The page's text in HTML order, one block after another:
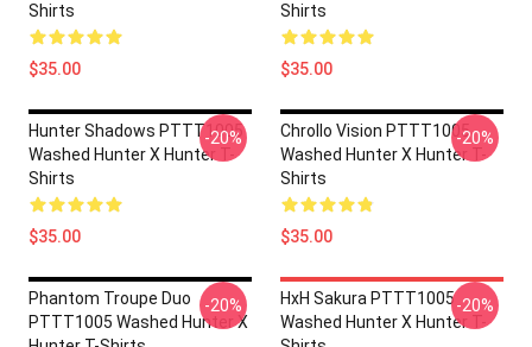
Shirts
$35.00
Shirts
$35.00
Hunter Shadows PTTT1005
Washed Hunter X Hunter T-
Shirts
$35.00
-20%
Chrollo Vision PTTT1005
Washed Hunter X Hunter T-
Shirts
$35.00
-20%
Phantom Troupe Duo
PTTT1005 Washed Hunter X
-20%
HxH Sakura PTTT1005
Washed Hunter X Hunter T-
-20%